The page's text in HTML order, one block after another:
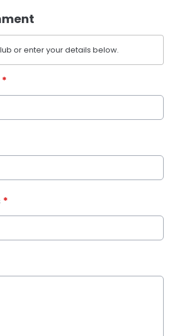
or enter your details below.
*
*